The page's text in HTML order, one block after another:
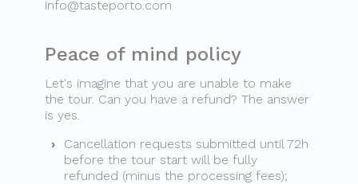
info@tasteporto.com
Peace of mind policy
Let's imagine that you are unable to make
the tour. Can you have a refund? The answer
is yes.
Cancellation requests submitted until 72h
before the tour start will be fully
refunded (minus the processing fees);